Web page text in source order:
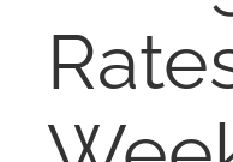
AUCTIONS